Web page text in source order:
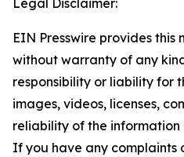
Legal Disclaimer:
EIN Presswire provides this
without warranty of any
responsibility or liability for
images, videos, licenses,
reliability of the
If you have any complaints